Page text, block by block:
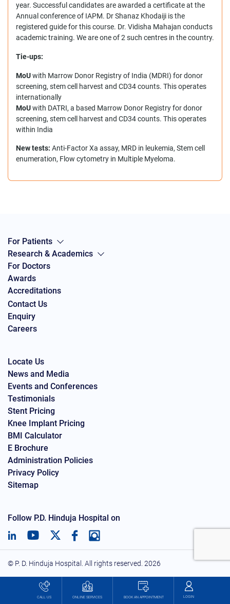
year. Successful candidates are awarded a certificate at the
Annual conference of IAPM. Dr Shanaz Khodaiji is the
registered guide for this course. Dr. Vidisha Mahajan conducts
academic training. We are one of 2 such centres in the country.
Tie-ups:
MoUwith Marrow Donor Registry of India (MDRI) for donor
screening, stem cell harvest and CD34 counts. This operates
internationally
MoUwith DATRI, a based Marrow Donor Registry for donor
screening, stem cell harvest and CD34 counts. This operates
within India
New tests: Anti-Factor Xa assay, MRD in leukemia, Stem cell
enumeration, Flow cytometry in Multiple Myeloma.
For Patients
Research & Academics
For Doctors
Awards
Accreditations
Contact Us
Enquiry
Careers
Locate Us
News and Media
Events and Conferences
Testimonials
Stent Pricing
Knee Implant Pricing
BMI Calculator
E Brochure
Administration Policies
Privacy Policy
Sitemap
Follow P.D. Hinduja Hospital on
© P. D. Hinduja Hospital. All rights reserved. 2026
CALL US ONLINE SERVICES BOOK AN APPOINTMENT LOGIN